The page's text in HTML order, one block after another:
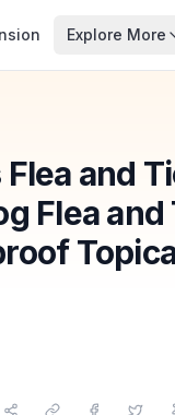
Explore More
and
Flea